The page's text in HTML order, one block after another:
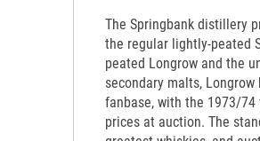
The Springbank distillery
the regular lightly-peated
peated Longrow and the
secondary malts,
fanbase, with the 1973/
prices at auction. The